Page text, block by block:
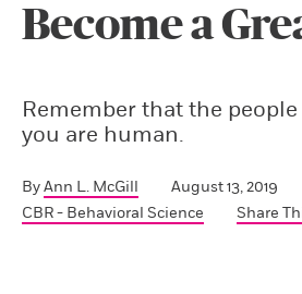
Become a
Remember that the
you are human.
ByAnn L. McGill
August 13, 2019
CBR - Behavioral Science
Share